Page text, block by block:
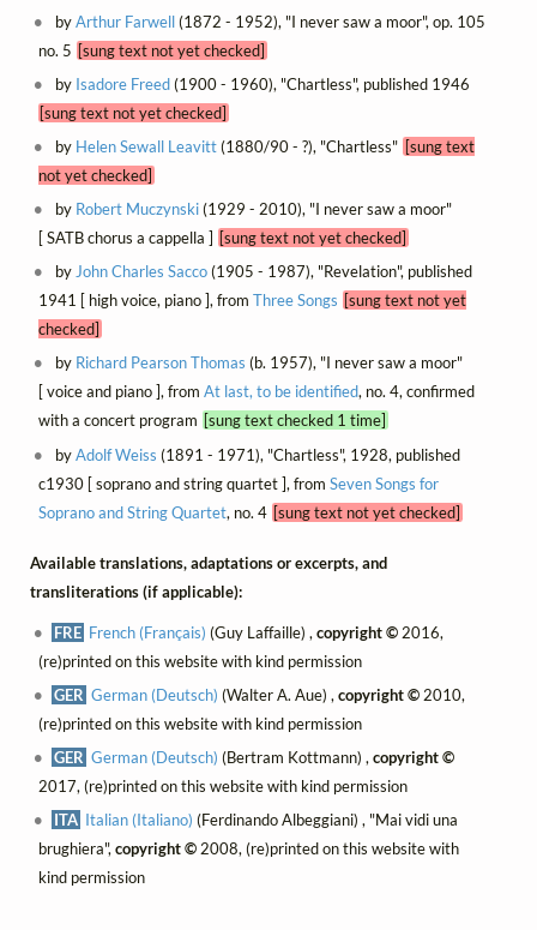
byArthur Farwell(1872 - 1952), "I never saw a moor", op. 105
no. 5 [sung text not yet checked]
by Isadore Freed(1900 - 1960), "Chartless", published 1946
[sung text not yet checked]
by Helen Sewall Leavitt(1880/90 - ?), "Chartless" [sung text
not yet checked]
by Robert Muczynski(1929 - 2010), "I never saw a moor"
[ SATB chorus a cappella ] [sung text not yet checked]
byJohn Charles Sacco(1905 - 1987), "Revelation", published
1941 [ high voice, piano ], from Three Songs [sung text not yet
checked]
by Richard Pearson Thomas (b. 1957), "I never saw a moor"
[ voice and piano ], from At last, to be identified, no. 4, confirmed
with a concert program [sung text checked 1 time]
byAdolf Weiss (1891 - 1971), "Chartless", 1928, published
c1930 [ soprano and string quartet ], from Seven Songs for
Soprano and String Quartet, no. 4 [sung text not yet checked]
Available translations, adaptations or excerpts, and
transliterations (if applicable):
FRE French (Français) (Guy Laffaille) ,copyright © 2016,
(re)printed on this website with kind permission
GER German (Deutsch) (Walter A. Aue) ,copyright © 2010,
(re)printed on this website with kind permission
GER German (Deutsch) (Bertram Kottmann) ,copyright ©
2017, (re)printed on this website with kind permission
ITA Italian (Italiano) (Ferdinando Albeggiani) , "Mai vidi una
brughiera", copyright ©2008, (re)printed on this website with
kind permission